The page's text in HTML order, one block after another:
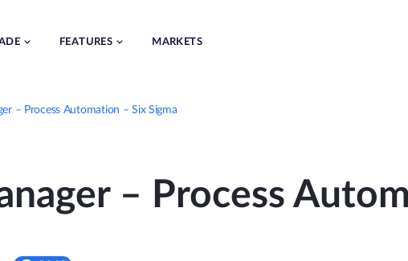
FEATURES MARKETS
– Process Automation – Six Sigma
– Process